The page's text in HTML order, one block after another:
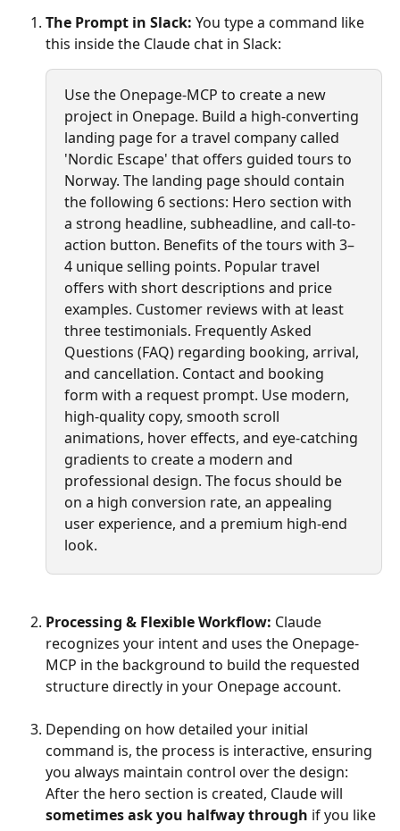
The Prompt in Slack: You type a command like
this inside the Claude chat in Slack:
Use the Onepage-MCP to create a new
project in Onepage. Build a high-converting
landing page for a travel company called
'Nordic Escape' that offers guided tours to
Norway. The landing page should contain
the following 6 sections: Hero section with
a strong headline, subheadline, and call-to-
action button. Benefits of the tours with 3–
4 unique selling points. Popular travel
offers with short descriptions and price
examples. Customer reviews with at least
three testimonials. Frequently Asked
Questions (FAQ) regarding booking, arrival,
and cancellation. Contact and booking
form with a request prompt. Use modern,
high-quality copy, smooth scroll
animations, hover effects, and eye-catching
gradients to create a modern and
professional design. The focus should be
on a high conversion rate, an appealing
user experience, and a premium high-end
look.
Processing & Flexible Workflow: Claude
recognizes your intent and uses the Onepage-
MCP in the background to build the requested
structure directly in your Onepage account.
Depending on how detailed your initial
command is, the process is interactive, ensuring
you always maintain control over the design:
After the hero section is created, Claude will
sometimes ask you halfway through if you like